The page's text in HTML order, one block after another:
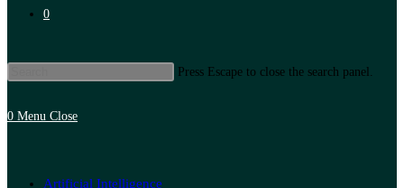
0
Press Escape to close the search panel.
0 Menu Close
Artificial Intelligence